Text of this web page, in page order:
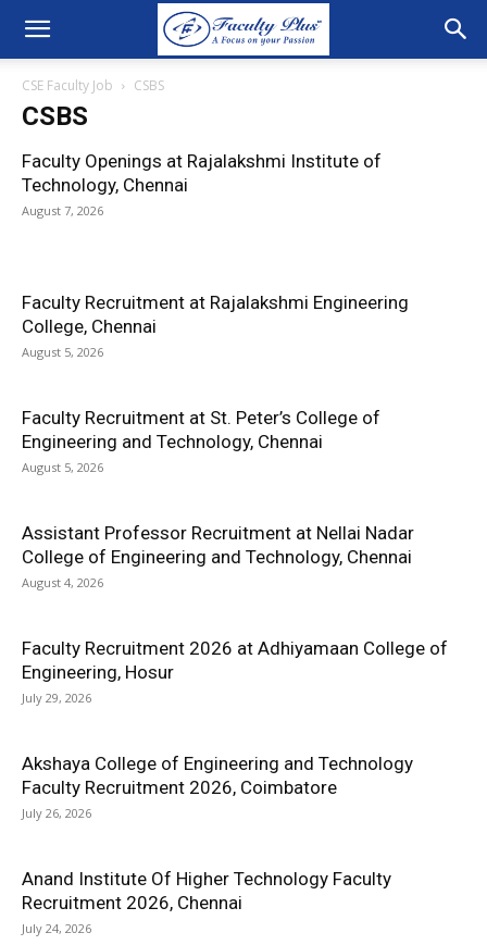
CSE Faculty Job CSBS
CSBS
Faculty Openings at Rajalakshmi Institute of
Technology, Chennai
August 7, 2026
Faculty Recruitment at Rajalakshmi Engineering
College, Chennai
August 5, 2026
Faculty Recruitment at St. Peter’s College of
Engineering and Technology, Chennai
August 5, 2026
Assistant Professor Recruitment at Nellai Nadar
College of Engineering and Technology, Chennai
August 4, 2026
Faculty Recruitment 2026 at Adhiyamaan College of
Engineering, Hosur
July 29, 2026
Akshaya College of Engineering and Technology
Faculty Recruitment 2026, Coimbatore
July 26, 2026
Anand Institute Of Higher Technology Faculty
Recruitment 2026, Chennai
July 24, 2026